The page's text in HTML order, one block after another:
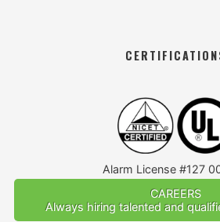
Alarm License #127
CAREERS
Always hiring talented and